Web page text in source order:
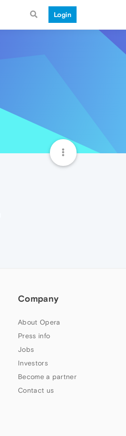
Login
Company
About Opera
Press info
Jobs
Investors
Become a partner
Contact us